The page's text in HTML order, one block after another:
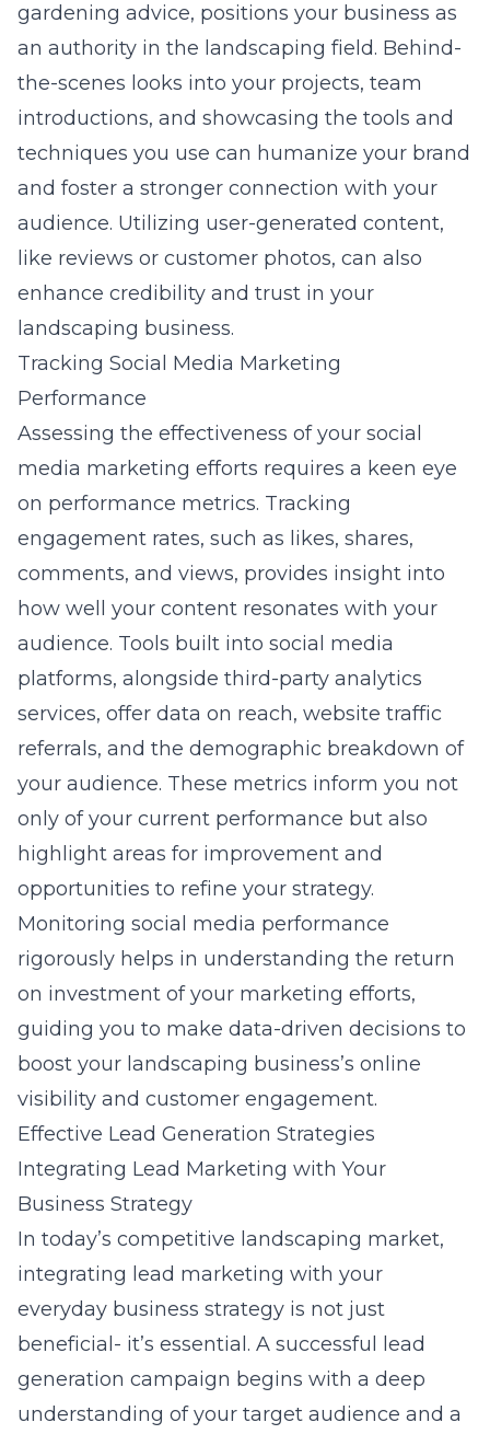
gardening advice, positions your business as
an authority in the landscaping field. Behind-
the-scenes looks into your projects, team
introductions, and showcasing the tools and
techniques you use can humanize your brand
and foster a stronger connection with your
audience. Utilizing user-generated content,
like reviews or customer photos, can also
enhance credibility and trust in your
landscaping business.
Tracking Social Media Marketing
Performance
Assessing the effectiveness of your social
media marketing efforts requires a keen eye
on performance metrics. Tracking
engagement rates, such as likes, shares,
comments, and views, provides insight into
how well your content resonates with your
audience. Tools built into social media
platforms, alongside third-party analytics
services, offer data on reach, website traffic
referrals, and the demographic breakdown of
your audience. These metrics inform you not
only of your current performance but also
highlight areas for improvement and
opportunities to refine your strategy.
Monitoring social media performance
rigorously helps in understanding the return
on investment of your marketing efforts,
guiding you to make data-driven decisions to
boost your landscaping business’s online
visibility and customer engagement.
Effective Lead Generation Strategies
Integrating Lead Marketing with Your
Business Strategy
In today’s competitive landscaping market,
integrating lead marketing with your
everyday business strategy is not just
beneficial- it’s essential. A successful lead
generation campaign begins with a deep
understanding of your target audience and a